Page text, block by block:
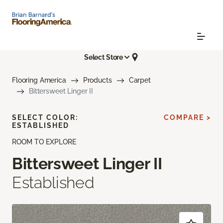
Select Store
Flooring America Products
Carpet
Bittersweet Linger II
ROOM TO EXPLORE
Bittersweet Linger II
Established
SELECT COLOR:
ESTABLISHED
COMPARE >